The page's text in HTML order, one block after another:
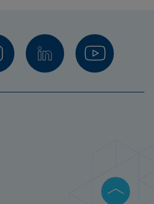
link, opens in new window.